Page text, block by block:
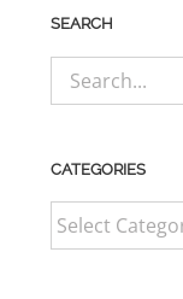
SEARCH
Search
for:
CATEGORIES
CATEGORIES